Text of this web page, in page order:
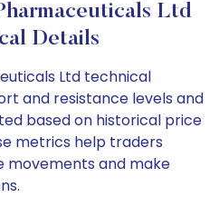
Ltd
Details
Ltd technical
and resistance levels and
based on historical price
metrics help traders
movements and make